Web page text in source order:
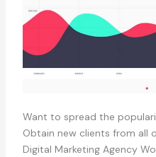
Want to spread the
Obtain new clients from all
Digital Marketing Agency